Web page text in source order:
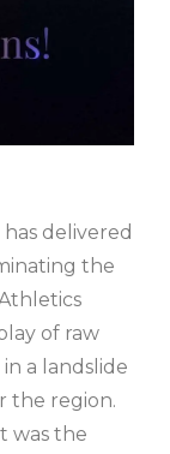
delivered
the
of raw
a landslide
the region.
was the